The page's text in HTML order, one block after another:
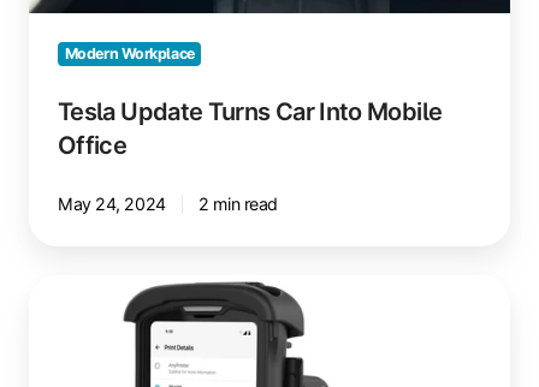
Modern Workplace
Tesla Update Turns Car Into Mobile
Office
May 24, 2024 2 min read